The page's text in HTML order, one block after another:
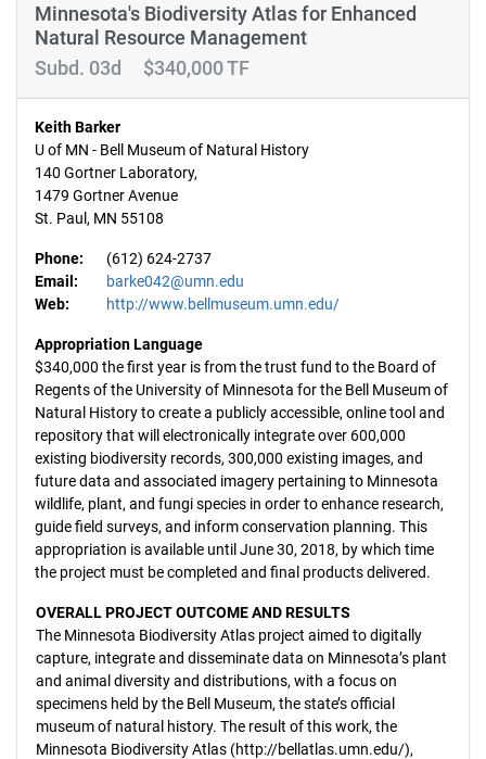
Minnesota's Biodiversity Atlas for Enhanced
Natural Resource Management
Subd. 03d $340,000 TF
Keith Barker
U of MN - Bell Museum of Natural History
140 Gortner Laboratory,
1479 Gortner Avenue
St. Paul, MN 55108
Phone:
(612) 624-2737
Email:
barke042@umn.edu
Web:
http://www.bellmuseum.umn.edu/
Appropriation Language
$340,000 the first year is from the trust fund to the Board of
Regents of the University of Minnesota for the Bell Museum of
Natural History to create a publicly accessible, online tool and
repository that will electronically integrate over 600,000
existing biodiversity records, 300,000 existing images, and
future data and associated imagery pertaining to Minnesota
wildlife, plant, and fungi species in order to enhance research,
guide field surveys, and inform conservation planning. This
appropriation is available until June 30, 2018, by which time
the project must be completed and final products delivered.
OVERALL PROJECT OUTCOME AND RESULTS
The Minnesota Biodiversity Atlas project aimed to digitally
capture, integrate and disseminate data on Minnesota’s plant
and animal diversity and distributions, with a focus on
specimens held by the Bell Museum, the state’s official
museum of natural history. The result of this work, the
Minnesota Biodiversity Atlas (http://bellatlas.umn.edu/),